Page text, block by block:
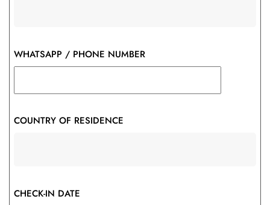
WHATSAPP / PHONE NUMBER
COUNTRY OF RESIDENCE
CHECK-IN DATE